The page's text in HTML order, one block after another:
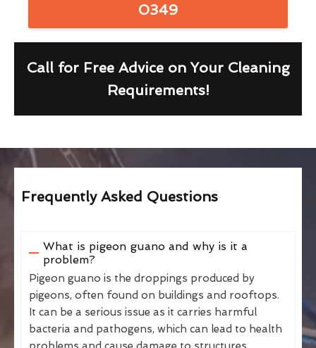
0349
Call for Free Advice on Your Cleaning
Requirements!
Frequently Asked Questions
What is pigeon guano and why is it a
problem?
Pigeon guano is the droppings produced by
pigeons, often found on buildings and rooftops.
It can be a serious issue as it carries harmful
bacteria and pathogens, which can lead to health